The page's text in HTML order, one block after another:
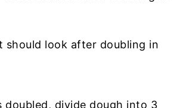
should look after doubling in